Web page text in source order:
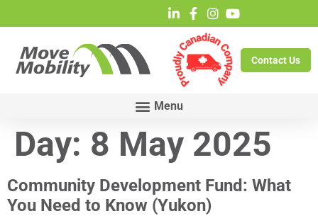
Contact Us
Day: 8 May 2025
Community Development Fund: What
You Need to Know (Yukon)